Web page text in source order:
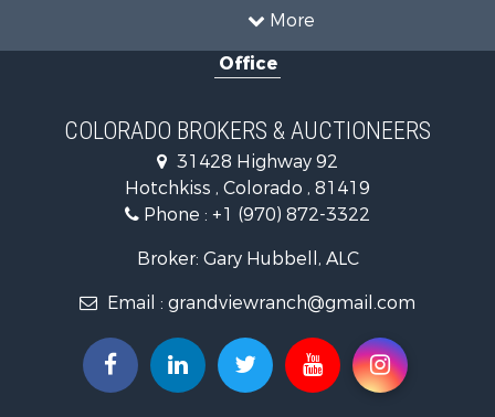
More
Mountain Property for Sale
Recreational Property for Sale
Country Homes for Sale
Ranches for Sale
Commercial Property for Sale
Home in Town for Sale
Home in Town for Sale
Mountain Property for Sale
Recreational Property for Sale
Office
COLORADO BROKERS & AUCTIONEERS
31428 Highway 92
Hotchkiss , Colorado , 81419
Phone : +1 (970) 872-3322
Broker: Gary Hubbell, ALC
Email : grandviewranch@gmail.com